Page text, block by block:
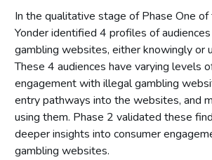
In the qualitative stage of Phase One of
Yonder identified 4 profiles of
gambling websites, either knowingly or
These 4 audiences have varying levels
engagement with illegal gambling
entry pathways into the websites, and
using them. Phase 2 validated these
deeper insights into consumer
gambling websites.